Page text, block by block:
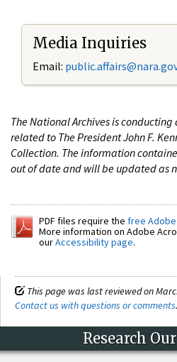
Media Inquiries
Email:
The National Archives is
related to The President John F.
Collection. The information
out of date and will be updated as
PDF files require the free Adobe
More information on Adobe
ourAccessibility page.
This page was last reviewed on
Contact us with questions or comments.
Research